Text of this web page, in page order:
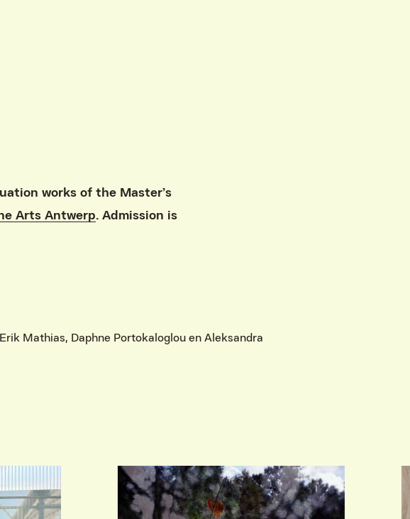
works of the Master’s
Arts Antwerp. Admission is
Mathias, Daphne Portokaloglou en Aleksandra